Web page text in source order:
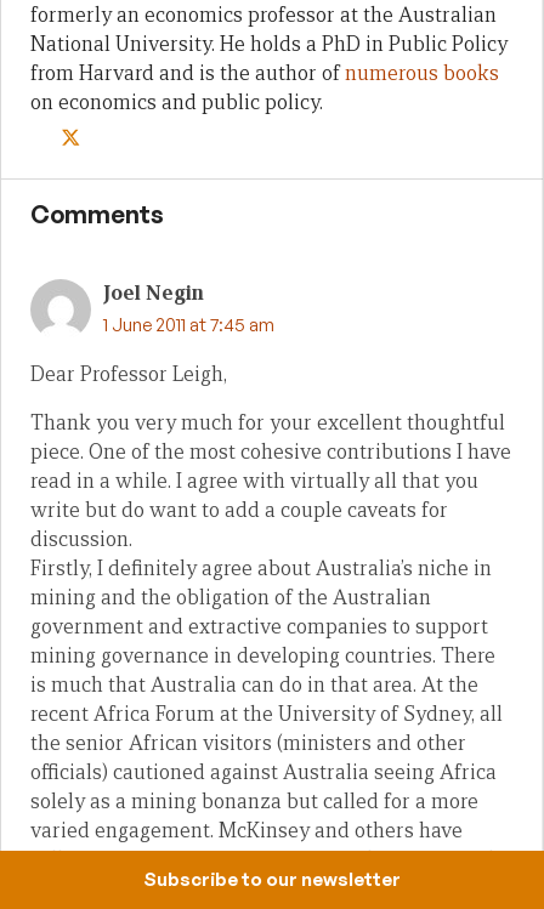
formerly an economics professor at the Australian
National University. He holds a PhD in Public Policy
from Harvard and is the author ofnumerous books
on economics and public policy.
Comments
Joel Negin
1 June 2011 at 7:45 am
Dear Professor Leigh,
Thank you very much for your excellent thoughtful
piece. One of the most cohesive contributions I have
read in a while. I agree with virtually all that you
write but do want to add a couple caveats for
discussion.
Firstly, I definitely agree about Australia’s niche in
mining and the obligation of the Australian
government and extractive companies to support
mining governance in developing countries. There
is much that Australia can do in that area. At the
recent Africa Forum at the University of Sydney, all
the senior African visitors (ministers and other
officials) cautioned against Australia seeing Africa
solely as a mining bonanza but called for a more
varied engagement. McKinsey and others have
called African economies “Lions on the Move” with
a middle class larger than that of India. We wouldn’t
Subscribe to our newsletter